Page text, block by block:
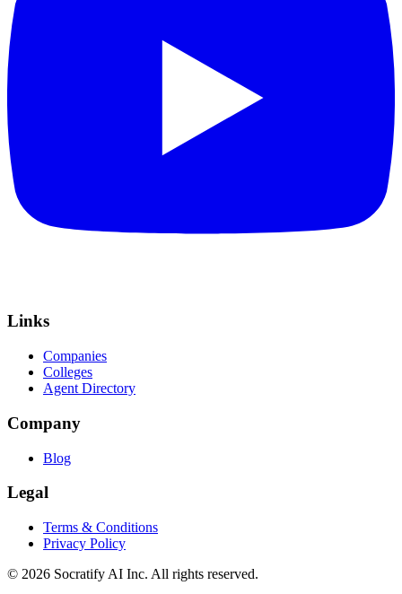
Links
Companies
Colleges
Agent Directory
Company
Blog
Legal
Terms & Conditions
Privacy Policy
© 2026 Socratify AI Inc. All rights reserved.